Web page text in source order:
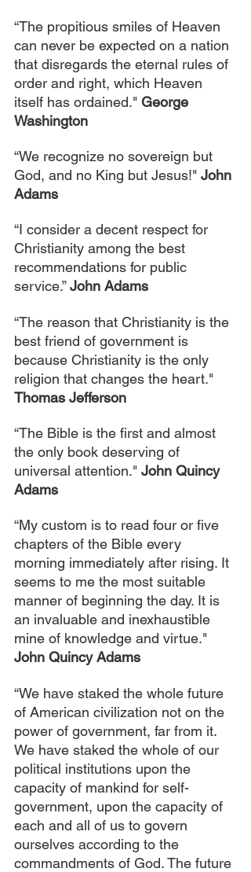
“The propitious smiles of Heaven
can never be expected on a nation
that disregards the eternal rules of
order and right, which Heaven
itself has ordained." George
Washington
“We recognize no sovereign but
God, and no King but Jesus!" John
Adams
“I consider a decent respect for
Christianity among the best
recommendations for public
service.” John Adams
“The reason that Christianity is the
best friend of government is
because Christianity is the only
religion that changes the heart."
Thomas Jefferson
“The Bible is the first and almost
the only book deserving of
universal attention." John Quincy
Adams
“My custom is to read four or five
chapters of the Bible every
morning immediately after rising. It
seems to me the most suitable
manner of beginning the day. It is
an invaluable and inexhaustible
mine of knowledge and virtue."
John Quincy Adams
“We have staked the whole future
of American civilization not on the
power of government, far from it.
We have staked the whole of our
political institutions upon the
capacity of mankind for self-
government, upon the capacity of
each and all of us to govern
ourselves according to the
commandments of God. The future